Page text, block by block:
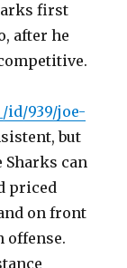
first
after he
id/939/joe-
but
Sharks can
priced
on front
offense.